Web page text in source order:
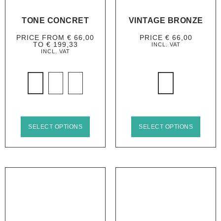
TONE CONCRET
PRICE FROM € 66,00
TO € 199,33
INCL. VAT
SELECT OPTIONS
VINTAGE BRONZE
PRICE € 66,00
INCL. VAT
SELECT OPTIONS